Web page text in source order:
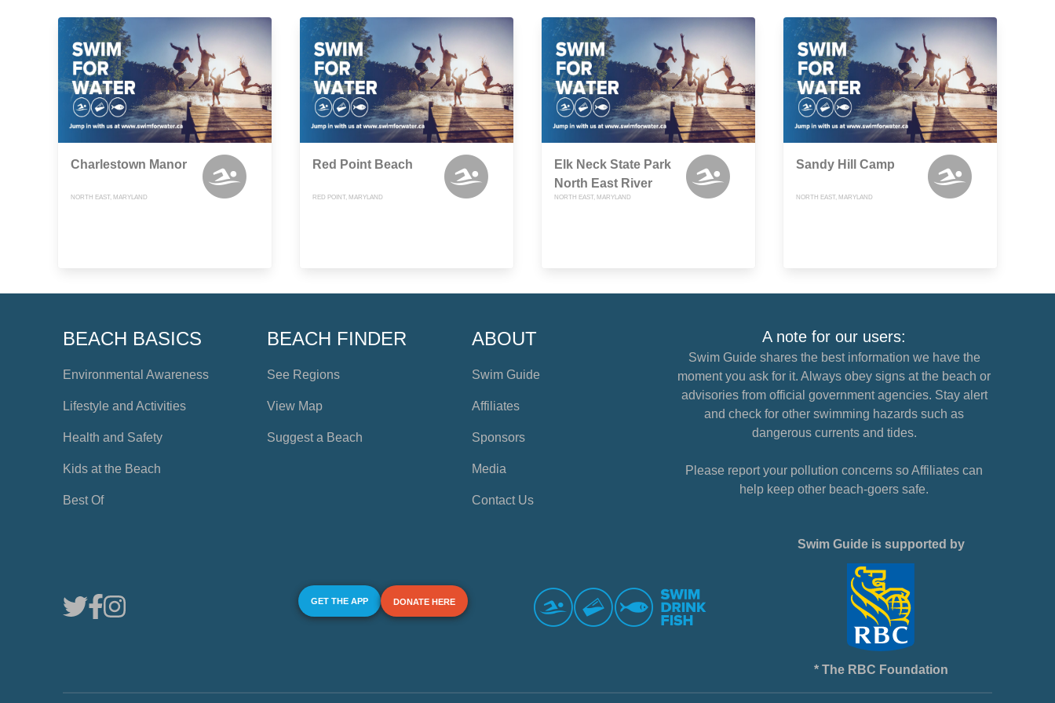
Charlestown Manor
NORTH EAST, MARYLAND
Red Point Beach
RED POINT, MARYLAND
Elk Neck State Park
North East River
NORTH EAST, MARYLAND
Sandy Hill Camp
NORTH EAST, MARYLAND
BEACH BASICS
Environmental Awareness
Lifestyle and Activities
Health and Safety
Kids at the Beach
Best Of
BEACH FINDER
See Regions
View Map
Suggest a Beach
ABOUT
Swim Guide
Affiliates
Sponsors
Media
Contact Us
A note for our users:
Swim Guide shares the best information we have the
moment you ask for it. Always obey signs at the beach or
advisories from official government agencies. Stay alert
and check for other swimming hazards such as
dangerous currents and tides.
Please report your pollution concerns so Affiliates can
help keep other beach-goers safe.
GET THE APP DONATE HERE
Swim Guide is supported by
* The RBC Foundation